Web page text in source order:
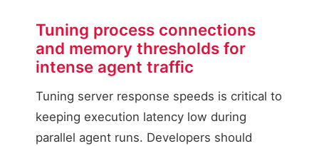
Unaligned Worker
Uncached agent runs
PHP Worker Pool B
Result: CPU
Tuning process connections
and memory thresholds for
intense agent traffic
Tuning server response speeds is critical to
keeping execution latency low during
parallel agent runs. Developers should